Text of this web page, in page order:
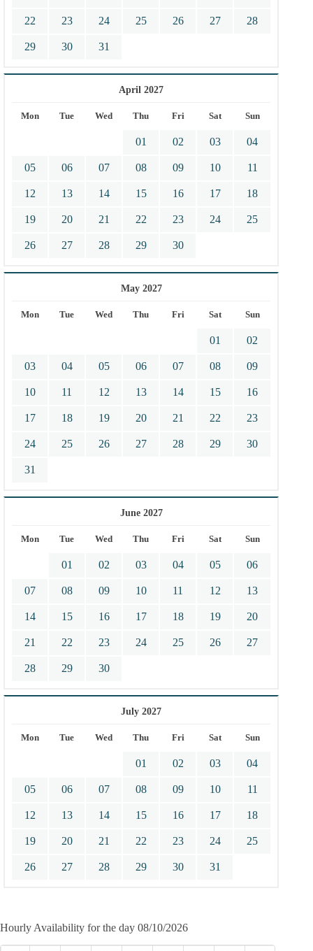
22 23 24 25 26 27 28
29 30 31
April 2027
Mon Tue Wed Thu Fri Sat Sun
01 02 03 04
05 06 07 08 09 10 11
12 13 14 15 16 17 18
19 20 21 22 23 24 25
26 27 28 29 30
May 2027
Mon Tue Wed Thu Fri Sat Sun
01 02
03 04 05 06 07 08 09
10 11 12 13 14 15 16
17 18 19 20 21 22 23
24 25 26 27 28 29 30
31
June 2027
Mon Tue Wed Thu Fri Sat Sun
01 02 03 04 05 06
07 08 09 10 11 12 13
14 15 16 17 18 19 20
21 22 23 24 25 26 27
28 29 30
July 2027
Mon Tue Wed Thu Fri Sat Sun
01 02 03 04
05 06 07 08 09 10 11
12 13 14 15 16 17 18
19 20 21 22 23 24 25
26 27 28 29 30 31
Hourly Availability for the day 08/10/2026